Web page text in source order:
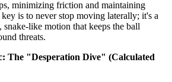
minimizing friction and maintaining
key is to never stop moving laterally; it's a
snake-like motion that keeps the ball
threats.
The "Desperation Dive" (Calculated